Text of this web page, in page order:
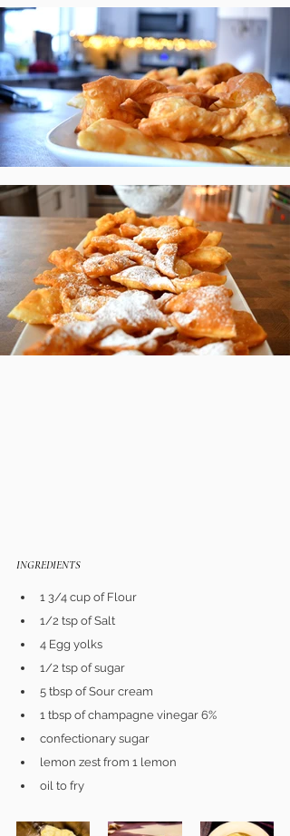
INGREDIENTS
1 3/4 cup of Flour
1/2 tsp of Salt
4 Egg yolks
1/2 tsp of sugar
5 tbsp of Sour cream
1 tbsp of champagne vinegar 6%
confectionary sugar
lemon zest from 1 lemon
oil to fry